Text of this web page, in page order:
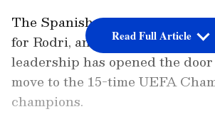
The Spanish star has long
for Rodri, and a change in Man
leadership has opened the
move to the 15-time UEFA
champions.
Read Full Article